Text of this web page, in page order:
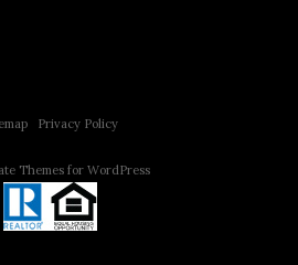
| Privacy Policy
Themes for WordPress